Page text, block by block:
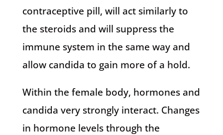
contraceptive pill, will act similarly to
the steroids and will suppress the
immune system in the same way and
allow candida to gain more of a hold.
Within the female body, hormones and
candida very strongly interact. Changes
in hormone levels through the